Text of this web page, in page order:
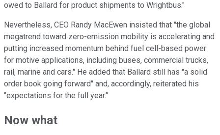
owed to Ballard for product shipments to Wrightbus."
Nevertheless, CEO Randy MacEwen insisted that "the global
megatrend toward zero-emission mobility is accelerating and
putting increased momentum behind fuel cell-based power
for motive applications, including buses, commercial trucks,
rail, marine and cars." He added that Ballard still has "a solid
order book going forward" and, accordingly, reiterated his
"expectations for the full year."
Now what